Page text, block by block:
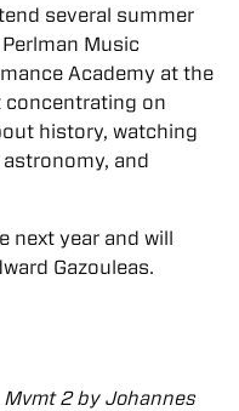
several summer
Music
Academy at the
concentrating on
history, watching
and
next year and will
Gazouleas.
Mvmt 2 by Johannes